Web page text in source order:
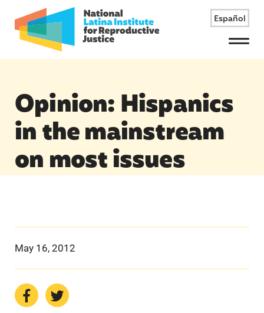
Español
Menu
Opinion: Hispanics
in the mainstream
on most issues
May 16, 2012